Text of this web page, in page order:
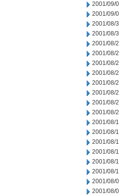
2001/09/
2001/09/
2001/08/
2001/08/
2001/08/
2001/08/
2001/08/
2001/08/
2001/08/
2001/08/
2001/08/
2001/08/
2001/08/
2001/08/
2001/08/
2001/08/
2001/08/
2001/08/
2001/08/
2001/08/